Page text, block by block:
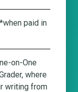
paid in
on-One
where
writing from